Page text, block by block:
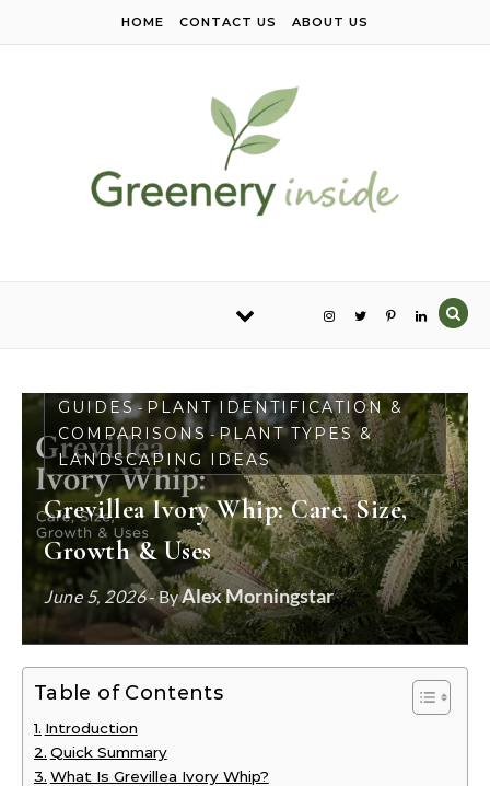
HOME CONTACT US ABOUT US
GUIDES- PLANT IDENTIFICATION &
COMPARISONS - PLANT TYPES &
LANDSCAPING IDEAS
Grevillea Ivory Whip: Care, Size,
Growth & Uses
June 5, 2026- ByAlex Morningstar
Table of Contents
Introduction
Quick Summary
What Is Grevillea Ivory Whip?